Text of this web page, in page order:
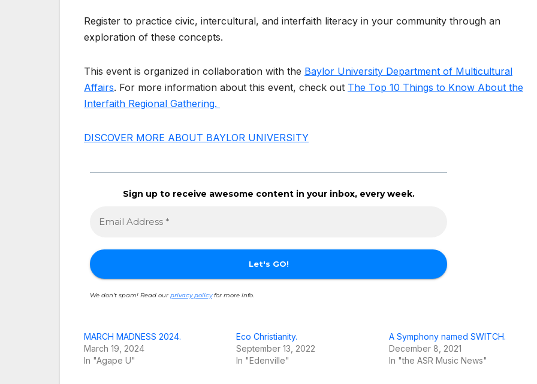
Register to practice civic, intercultural, and interfaith literacy in your community through an
exploration of these concepts.
This event is organized in collaboration with the Baylor University Department of Multicultural
Affairs. For more information about this event, check out The Top 10 Things to Know About the
Interfaith Regional Gathering.
DISCOVER MORE ABOUT BAYLOR UNIVERSITY
Sign up to receive awesome content in your inbox, every week.
We don’t spam! Read our privacy policyfor more info.
MARCH MADNESS 2024.
March 19, 2024
In "Agape U"
Eco Christianity.
September 13, 2022
In "Edenville"
A Symphony named SWITCH.
December 8, 2021
In "the ASR Music News"